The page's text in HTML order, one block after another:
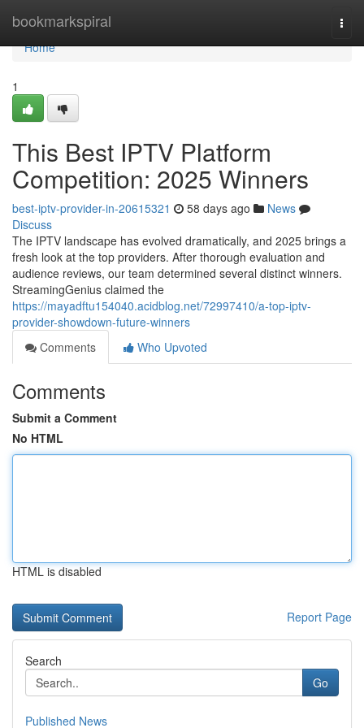
bookmarkspiral
Home
Home
1
This Best IPTV Platform
Competition: 2025 Winners
best-iptv-provider-in-20615321 58 days ago
News
Discuss
The IPTV landscape has evolved dramatically, and 2025 brings a
fresh look at the top providers. After thorough evaluation and
audience reviews, our team determined several distinct winners.
StreamingGenius claimed the
https://mayadftu154040.acidblog.net/72997410/a-top-iptv-
provider-showdown-future-winners
Comments
Who Upvoted
Comments
Submit a Comment
No HTML
HTML is disabled
Report Page
Search
Go
Published News